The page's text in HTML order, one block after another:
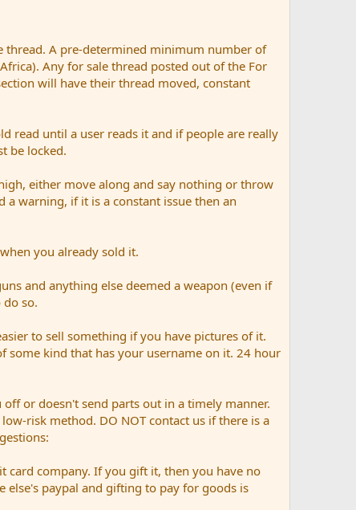
thread. A pre-determined minimum number of
Any for sale thread posted out of the For
will have their thread moved, constant
read until a user reads it and if people are really
be locked.
high, either move along and say nothing or throw
warning, if it is a constant issue then an
you already sold it.
and anything else deemed a weapon (even if
so.
to sell something if you have pictures of it.
some kind that has your username on it. 24 hour
or doesn't send parts out in a timely manner.
risk method. DO NOT contact us if there is a
card company. If you gift it, then you have no
else's paypal and gifting to pay for goods is